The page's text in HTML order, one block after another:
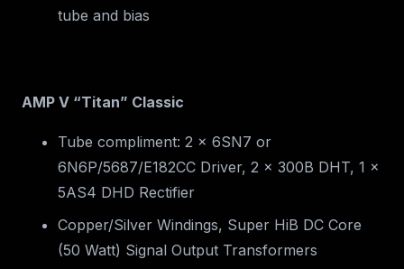
tube and bias
AMP V “Titan” Classic
Tube compliment: 2 x 6SN7 or
6N6P/5687/E182CC Driver, 2 x 300B DHT, 1 x
5AS4 DHD Rectifier
Copper/Silver Windings, Super HiB DC Core
(50 Watt) Signal Output Transformers